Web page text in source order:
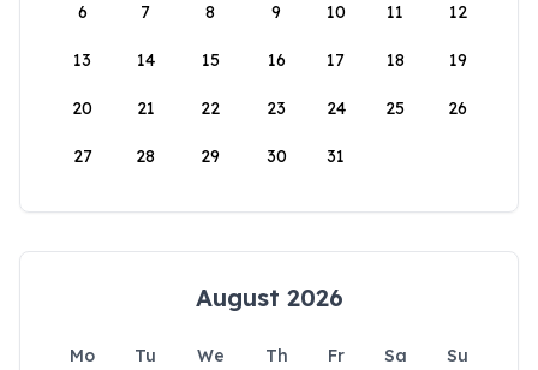
6 7 8 9 10 11 12
13 14 15 16 17 18 19
20 21 22 23 24 25 26
27 28 29 30 31
August 2026
Mo Tu We Th Fr Sa
Su